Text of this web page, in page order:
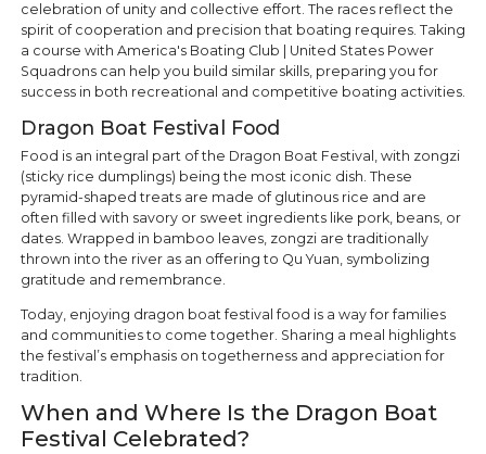
celebration of unity and collective effort. The races reflect the
spirit of cooperation and precision that boating requires. Taking
a course with America's Boating Club | United States Power
Squadrons can help you build similar skills, preparing you for
success in both recreational and competitive boating activities.
Dragon Boat Festival Food
Food is an integral part of the Dragon Boat Festival, with zongzi
(sticky rice dumplings) being the most iconic dish. These
pyramid-shaped treats are made of glutinous rice and are
often filled with savory or sweet ingredients like pork, beans, or
dates. Wrapped in bamboo leaves, zongzi are traditionally
thrown into the river as an offering to Qu Yuan, symbolizing
gratitude and remembrance.
Today, enjoying dragon boat festival food is a way for families
and communities to come together. Sharing a meal highlights
the festival’s emphasis on togetherness and appreciation for
tradition.
When and Where Is the Dragon Boat
Festival Celebrated?